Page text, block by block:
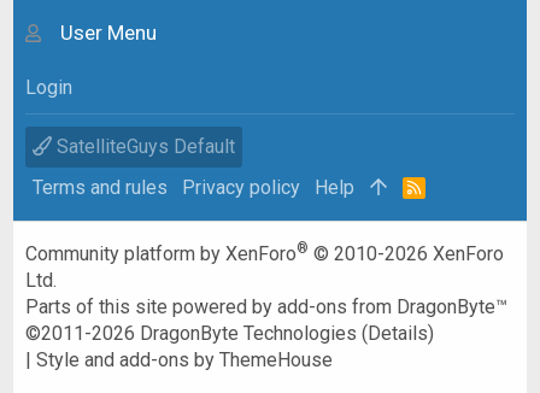
User Menu
Login
SatelliteGuys Default
Terms and rules
Privacy policy Help
R
Community platform by XenForo® © 2010-2026 XenForo
Ltd.
Parts of this site powered byadd-ons from DragonByte™
©2011-2026 DragonByte Technologies (Details)
|Style and add-ons by ThemeHouse